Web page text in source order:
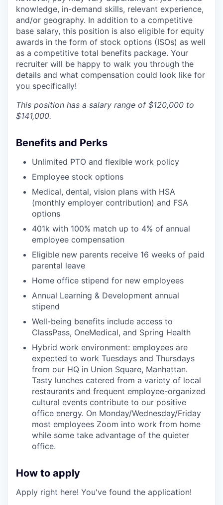
knowledge, in-demand skills, relevant experience,
and/or geography. In addition to a competitive
base salary, this position is also eligible for equity
awards in the form of stock options (ISOs) as well
as a competitive total benefits package. Your
recruiter will be happy to walk you through the
details and what compensation could look like for
you specifically!
This position has a salary range of $120,000 to
$141,000.
Benefits and Perks
Unlimited PTO and flexible work policy
Employee stock options
Medical, dental, vision plans with HSA
(monthly employer contribution) and FSA
options
401k with 100% match up to 4% of annual
employee compensation
Eligible new parents receive 16 weeks of paid
parental leave
Home office stipend for new employees
Annual Learning & Development annual
stipend
Well-being benefits include access to
ClassPass, OneMedical, and Spring Health
Hybrid work environment: employees are
expected to work Tuesdays and Thursdays
from our HQ in Union Square, Manhattan.
Tasty lunches catered from a variety of local
restaurants and frequent employee-organized
cultural events contribute to our positive
office energy. On Monday/Wednesday/Friday
most employees Zoom into work from home
while some take advantage of the quieter
office.
How to apply
Apply right here! You've found the application!